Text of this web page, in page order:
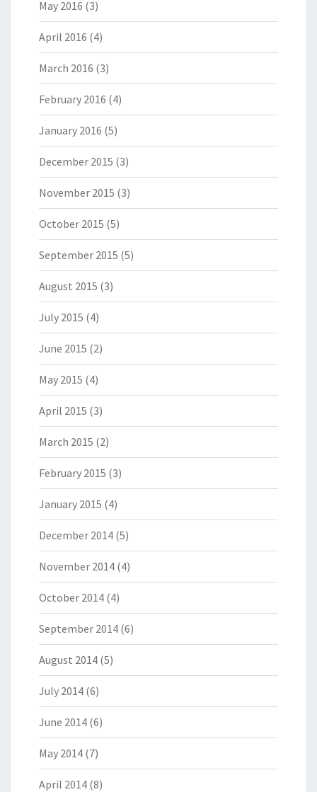
May 2016 (3)
April 2016 (4)
March 2016 (3)
February 2016 (4)
January 2016 (5)
December 2015 (3)
November 2015 (3)
October 2015 (5)
September 2015 (5)
August 2015 (3)
July 2015 (4)
June 2015 (2)
May 2015 (4)
April 2015 (3)
March 2015 (2)
February 2015 (3)
January 2015 (4)
December 2014 (5)
November 2014 (4)
October 2014 (4)
September 2014 (6)
August 2014 (5)
July 2014 (6)
June 2014 (6)
May 2014 (7)
April 2014 (8)